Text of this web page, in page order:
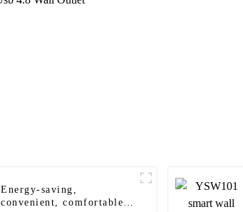
Energy-saving,
convenient, comfortable